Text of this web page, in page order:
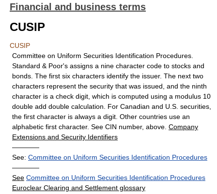
Financial and business terms
CUSIP
CUSIP
Committee on Uniform Securities Identification Procedures.
Standard & Poor's assigns a nine character code to stocks and
bonds. The first six characters identify the issuer. The next two
characters represent the security that was issued, and the ninth
character is a check digit, which is computed using a modulus 10
double add double calculation. For Canadian and U.S. securities,
the first character is always a digit. Other countries use an
alphabetic first character. See CIN number, above. Company
Extensions and Security Identifiers
————
See: Committee on Uniform Securities Identification Procedures
————
See Committee on Uniform Securities Identification Procedures
Euroclear Clearing and Settlement glossary